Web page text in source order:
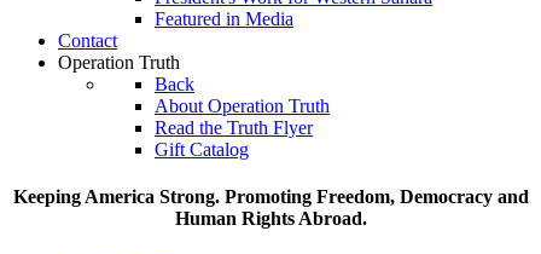
Featured in Media
Contact
Operation Truth
Back
About Operation Truth
Read the Truth Flyer
Gift Catalog
Keeping America Strong. Promoting Freedom, Democracy and
Human Rights Abroad.